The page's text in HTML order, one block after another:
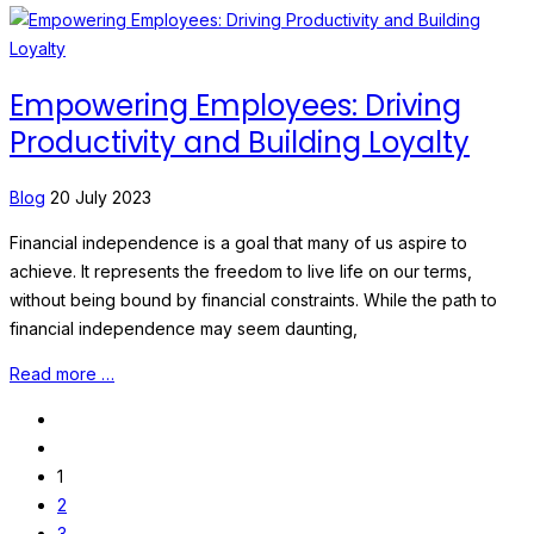
Empowering Employees: Driving
Productivity and Building Loyalty
Blog 20 July 2023
Financial independence is a goal that many of us aspire to
achieve. It represents the freedom to live life on our terms,
without being bound by financial constraints. While the path to
financial independence may seem daunting,
Read more …
1
2